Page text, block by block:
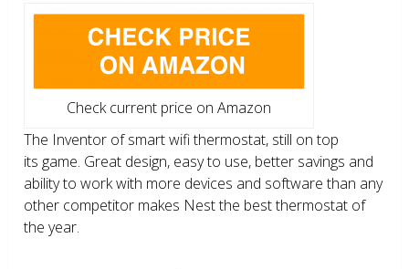
Check current price on Amazon
The Inventor of smart wifi thermostat, still on top
its game. Great design, easy to use, better savings and
ability to work with more devices and software than any
other competitor makes Nest the best thermostat of
the year.